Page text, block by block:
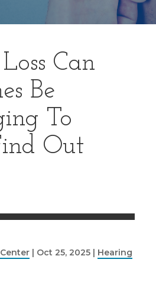
Can
Be
To
Out
| Oct 25, 2025| Hearing